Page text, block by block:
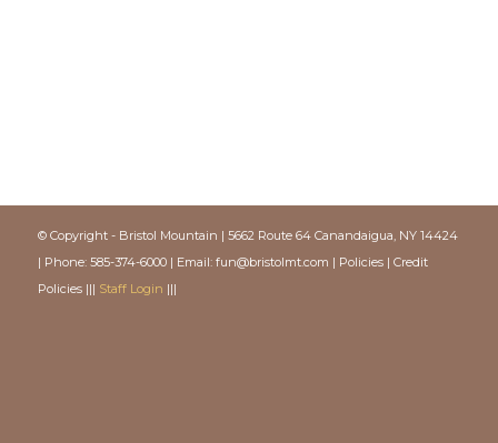
© Copyright - Bristol Mountain | 5662 Route 64 Canandaigua, NY 14424
| Phone: 585-374-6000 | Email: fun@bristolmt.com | Policies| Credit
Policies||| Staff Login |||